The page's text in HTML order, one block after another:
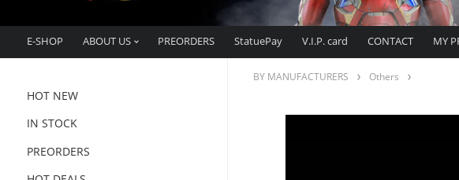
E-SHOP ABOUT US PREORDERS StatuePay V.I.P. card CONTACT MY
HOT NEW
IN STOCK
PREORDERS
BY MANUFACTURERS Others